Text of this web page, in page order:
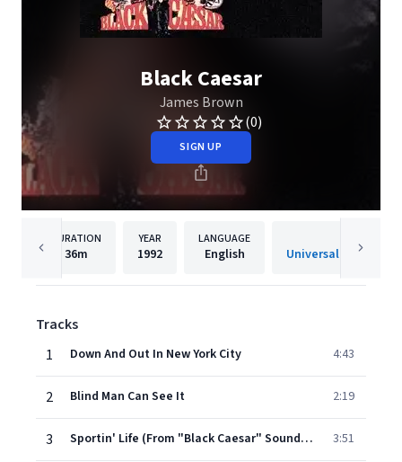
Black Caesar
James Brown
(0)
SIGN UP
DURATION
36m
YEAR
1992
LANGUAGE
English
Tracks
1
Down And Out In New York City 4:43
2 Blind Man Can See It 2:19
3 Sportin' Life (From "Black Caesar" Soundtrack) 3:51